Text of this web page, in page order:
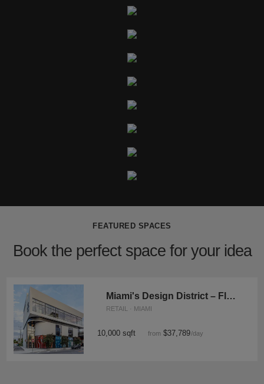
FEATURED SPACES
Book the perfect space for your idea
Miami's Design District – Flagship Showroom
RETAIL · MIAMI
10,000 sqft from $37,789/day